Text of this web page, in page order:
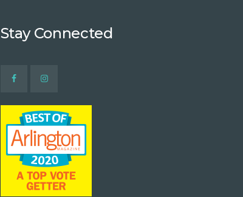
Stay Connected